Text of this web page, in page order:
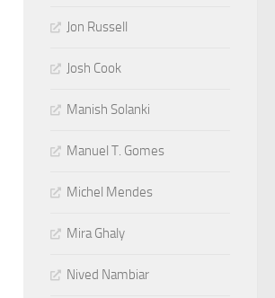
Jon Russell
Josh Cook
Manish Solanki
Manuel T. Gomes
Michel Mendes
Mira Ghaly
Nived Nambiar